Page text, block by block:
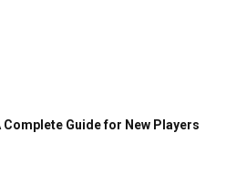
Guide for New Players